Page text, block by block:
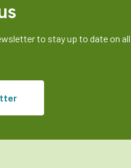
to stay up to date on